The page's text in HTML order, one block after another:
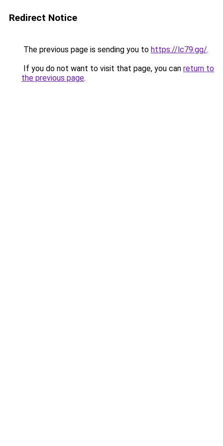
Redirect Notice
The previous page is sending you to https://lc79.gg/.
If you do not want to visit that page, you can return to
the previous page.